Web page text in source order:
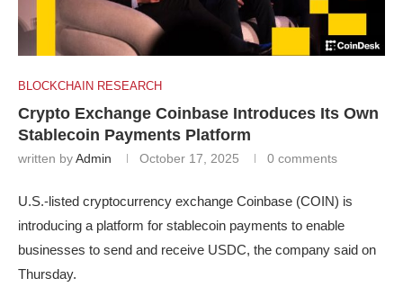
BLOCKCHAIN RESEARCH
Crypto Exchange Coinbase Introduces Its Own
Stablecoin Payments Platform
written byAdmin October 17, 2025 0 comments
U.S.-listed cryptocurrency exchange Coinbase (COIN) is
introducing a platform for stablecoin payments to enable
businesses to send and receive USDC, the company said on
Thursday.